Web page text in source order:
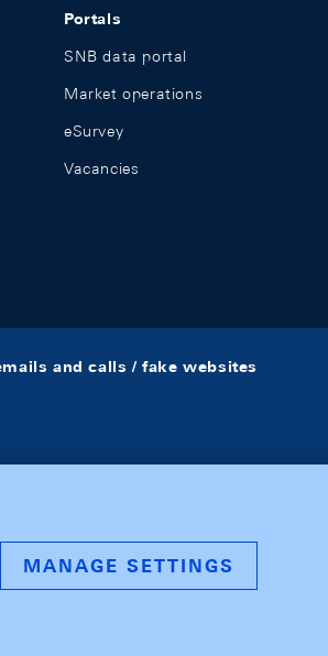
Portals
SNB data portal
Market operations
eSurvey
Vacancies
and calls / fake websites
MANAGE SETTINGS